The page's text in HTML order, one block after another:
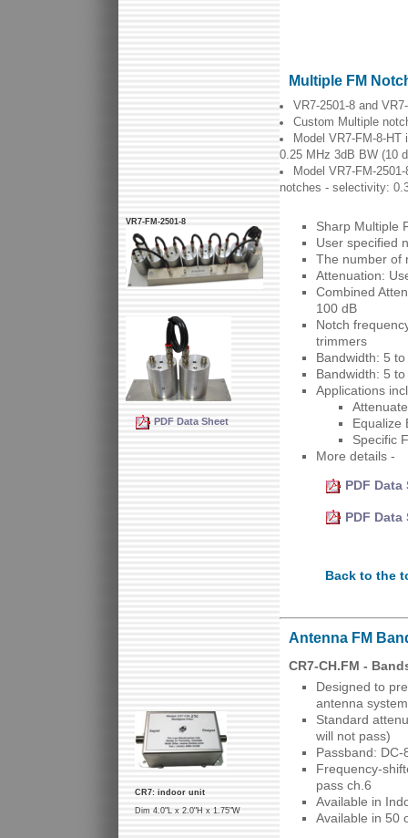
Multiple FM
VR7-2501-8 and
Custom Multiple
Model VR7-FM-8-
0.25 MHz 3dB BW (10
Model VR7-FM-
notches - selectivity:
VR7-FM-2501-8
PDF Data Sheet
Sharp Multiple
User specified
The number of
Attenuation:
Combined
100 dB
Notch
trimmers
Bandwidth: 5
Bandwidth: 5
Applications
Equalize
Specific
More details -
PDF Data
PDF Data
Back to the
Antenna FM
CR7-CH.FM -
CR7: indoor unit
Dim 4.0"L x 2.0"H x 1.75"W
Designed to
antenna
Standard
will not pass)
Passband:
Frequency-
pass ch.6
Available in
Available in 50